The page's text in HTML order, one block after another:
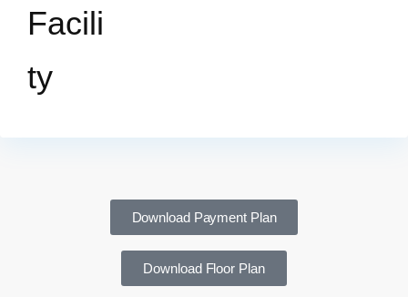
Facili
ty
Download Payment Plan
Download Floor Plan